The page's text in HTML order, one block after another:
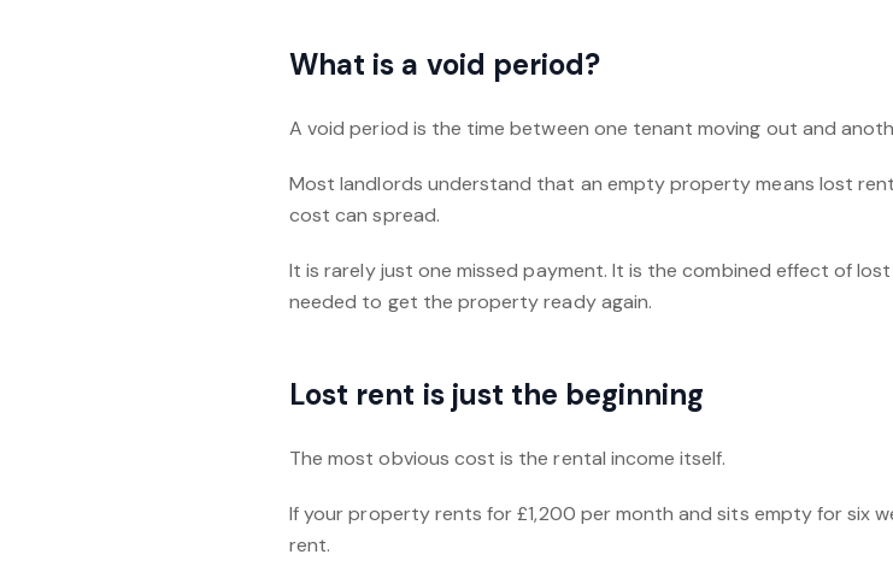
What is a void period?
A void period is the time between one tenant moving out and
Most landlords understand that an empty property means lost
cost can spread.
It is rarely just one missed payment. It is the combined effect of
needed to get the property ready again.
Lost rent is just the beginning
The most obvious cost is the rental income itself.
If your property rents for £1,200 per month and sits empty for six
rent.